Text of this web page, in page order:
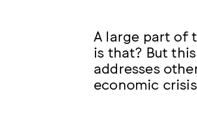
A large part of
is that? But
addresses
economic